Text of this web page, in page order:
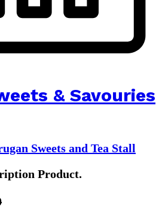
& Savouries
Sweets and Tea Stall
Product.